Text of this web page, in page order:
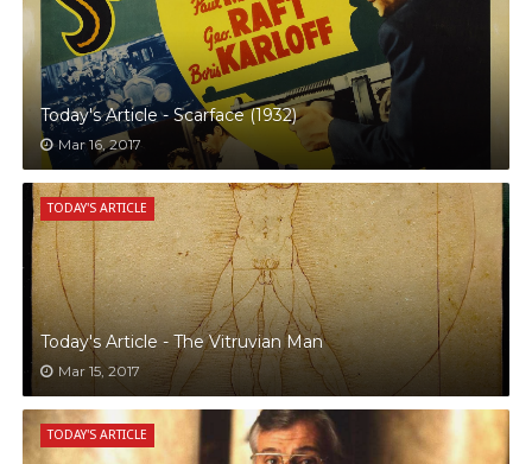
Today's Article - Scarface (1932)
Mar 16, 2017
TODAY'S ARTICLE
Today's Article - The Vitruvian Man
Mar 15, 2017
TODAY'S ARTICLE